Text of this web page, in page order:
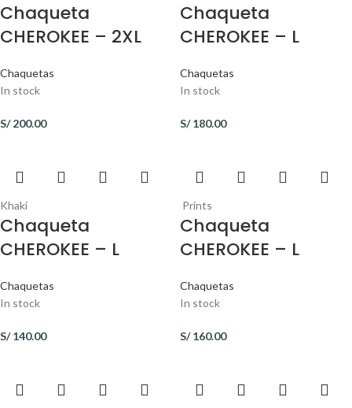
Chaqueta
CHEROKEE – 2XL
Chaquetas
In stock
S/200.00
Chaqueta
CHEROKEE – L
Chaquetas
In stock
S/180.00
Khaki
Chaqueta
CHEROKEE – L
Chaquetas
In stock
S/140.00
Prints
Chaqueta
CHEROKEE – L
Chaquetas
In stock
S/160.00